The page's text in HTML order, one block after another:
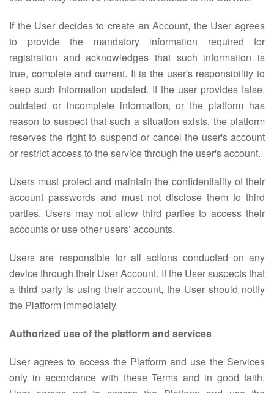
If the User decides to create an Account, the User agrees
to provide the mandatory information required for
registration and acknowledges that such information is
true, complete and current. It is the user's responsibility to
keep such information updated. If the user provides false,
outdated or incomplete information, or the platform has
reason to suspect that such a situation exists, the platform
reserves the right to suspend or cancel the user's account
or restrict access to the service through the user's account.
Users must protect and maintain the confidentiality of their
account passwords and must not disclose them to third
parties. Users may not allow third parties to access their
accounts or use other users’ accounts.
Users are responsible for all actions conducted on any
device through their User Account. If the User suspects that
a third party is using their account, the User should notify
the Platform immediately.
Authorized use of the platform and services
User agrees to access the Platform and use the Services
only in accordance with these Terms and in good faith.